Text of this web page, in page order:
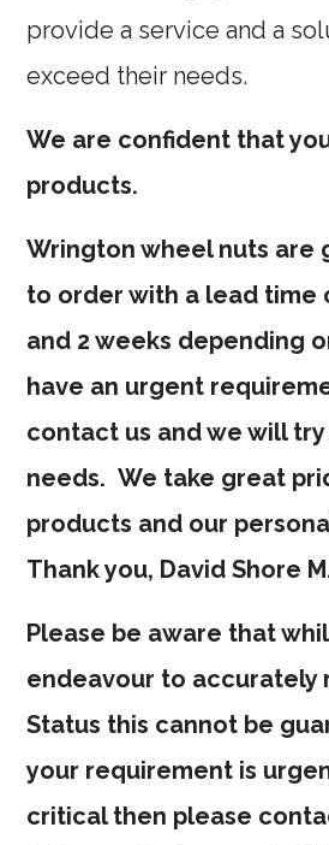
provide a service and a
exceed their needs.
We are confident that
products.
Wrington wheel nuts are
to order with a lead time
and 2 weeks depending
have an urgent
contact us and we will
needs. We take great
products and our
Thank you, David Shore
Please be aware that
endeavour to accurately
Status this cannot be
your requirement is
critical then please